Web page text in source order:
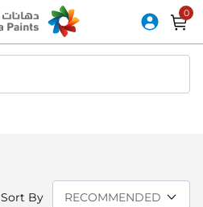
Sort By